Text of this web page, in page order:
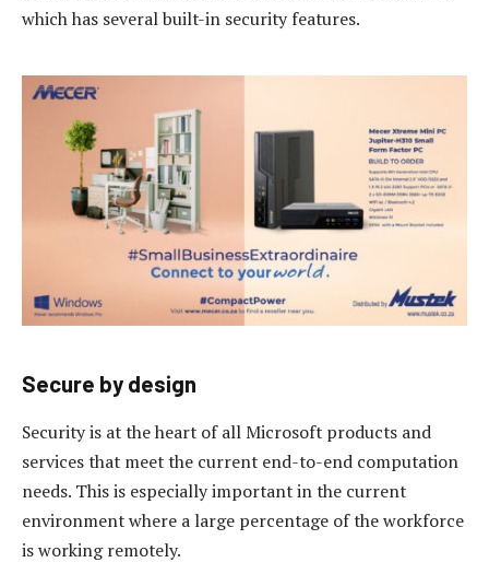
which has several built-in security features.
Secure by design
Security is at the heart of all Microsoft products and
services that meet the current end-to-end computation
needs. This is especially important in the current
environment where a large percentage of the workforce
is working remotely.